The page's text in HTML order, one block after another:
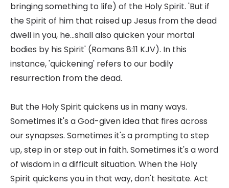
bringing something to life) of the Holy Spirit. 'But if
the Spirit of him that raised up Jesus from the dead
dwell in you, he...shall also quicken your mortal
bodies by his Spirit' (Romans 8:11 KJV). In this
instance, 'quickening' refers to our bodily
resurrection from the dead.
But the Holy Spirit quickens us in many ways.
Sometimes it's a God-given idea that fires across
our synapses. Sometimes it's a prompting to step
up, step in or step out in faith. Sometimes it's a word
of wisdom in a difficult situation. When the Holy
Spirit quickens you in that way, don't hesitate. Act